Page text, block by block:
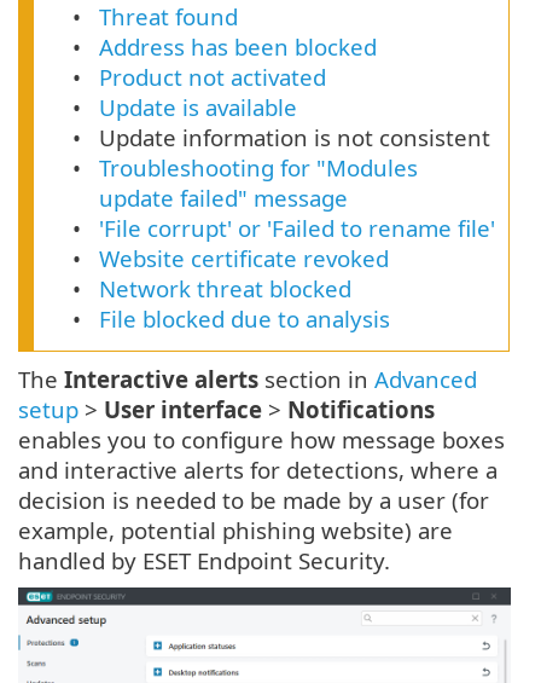
Threat found
Address has been blocked
Product not activated
Update is available
Update information is not consistent
Troubleshooting for "Modules
update failed" message
'File corrupt' or 'Failed to rename file'
Website certificate revoked
Network threat blocked
File blocked due to analysis
The Interactive alerts section in Advanced
setup > User interface > Notifications
enables you to configure how message boxes
and interactive alerts for detections, where a
decision is needed to be made by a user (for
example, potential phishing website) are
handled by ESET Endpoint Security.